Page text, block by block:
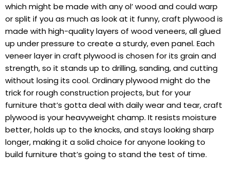
which might be made with any ol’ wood and could warp
or split if you as much as look at it funny, craft plywood is
made with high-quality layers of wood veneers, all glued
up under pressure to create a sturdy, even panel. Each
veneer layer in craft plywood is chosen for its grain and
strength, so it stands up to drilling, sanding, and cutting
without losing its cool. Ordinary plywood might do the
trick for rough construction projects, but for your
furniture that’s gotta deal with daily wear and tear, craft
plywood is your heavyweight champ. It resists moisture
better, holds up to the knocks, and stays looking sharp
longer, making it a solid choice for anyone looking to
build furniture that’s going to stand the test of time.